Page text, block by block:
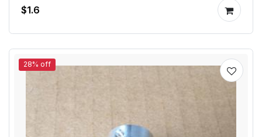
$1.6
28% off